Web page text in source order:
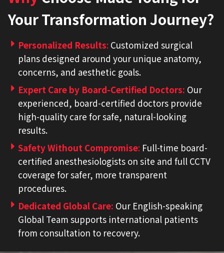
Your Transformation Journey?
Personalized Results: Customized surgical
plans designed around your unique anatomy,
concerns, and aesthetic goals.
Expert Care by Board-Certified Doctors: Our
experienced, board-certified doctors provide
high-quality care for safe, natural-looking
results.
Safety Without Compromise: Full-time board-
certified anesthesiologists on site and full CCTV
coverage for safer, more transparent
procedures.
Dedicated Global Care: Our English-speaking
Global Team supports international patients
from consultation to recovery.